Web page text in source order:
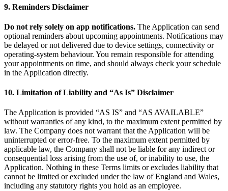
9. Reminders Disclaimer
Do not rely solely on app notifications. The Application can send
optional reminders about upcoming appointments. Notifications may
be delayed or not delivered due to device settings, connectivity or
operating-system behaviour. You remain responsible for attending
your appointments on time, and should always check your schedule
in the Application directly.
10. Limitation of Liability and “As Is” Disclaimer
The Application is provided “AS IS” and “AS AVAILABLE”
without warranties of any kind, to the maximum extent permitted by
law. The Company does not warrant that the Application will be
uninterrupted or error-free. To the maximum extent permitted by
applicable law, the Company shall not be liable for any indirect or
consequential loss arising from the use of, or inability to use, the
Application. Nothing in these Terms limits or excludes liability that
cannot be limited or excluded under the law of England and Wales,
including any statutory rights you hold as an employee.